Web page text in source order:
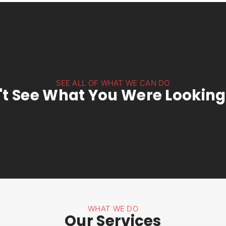
SEE ALL OF WHAT WE CAN DO
See What You Were
WHAT WE DO
Our Services